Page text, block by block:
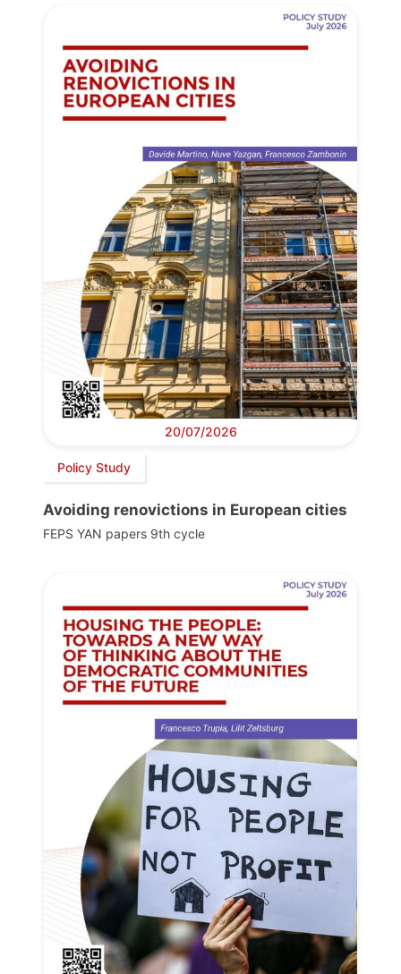
20/07/2026
Policy Study
Avoiding renovictions in European cities
FEPS YAN papers 9th cycle